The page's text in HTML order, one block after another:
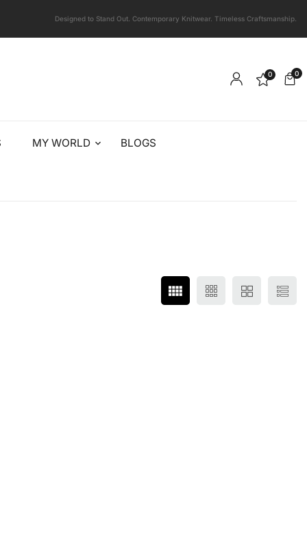
Designed to Stand Out. Contemporary Knitwear. Timeless Craftsmanship.
0 0
MY WORLD BLOGS